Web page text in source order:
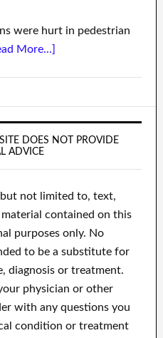
were hurt in pedestrian
More...]
DOES NOT PROVIDE
ADVICE
not limited to, text,
contained on this
purposes only. No
to be a substitute for
diagnosis or treatment.
physician or other
with any questions you
condition or treatment